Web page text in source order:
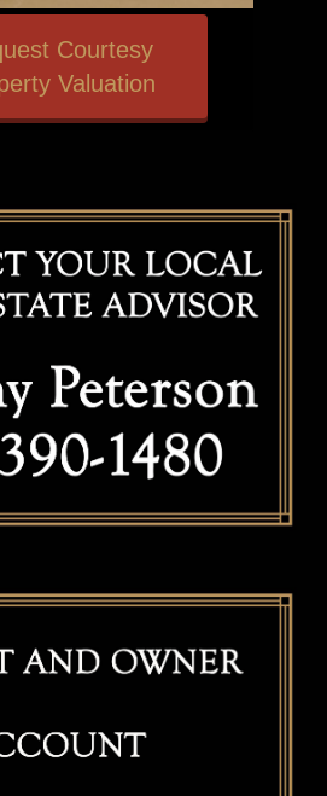
Courtesy
Valuation